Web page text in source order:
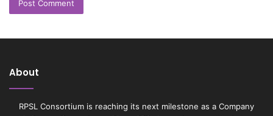
About
RPSL Consortium is reaching its next milestone as a Company